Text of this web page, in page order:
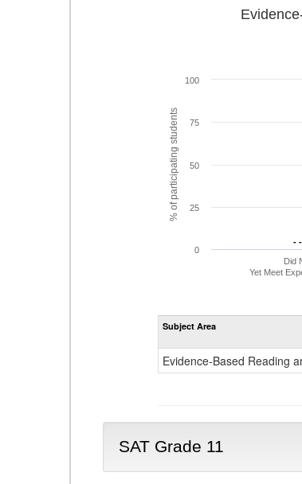
% of participating students
- -
- -
Did
Yet Meet
0
25
50
75
100
Subject Area
Evidence-Based Reading
SAT Grade 11